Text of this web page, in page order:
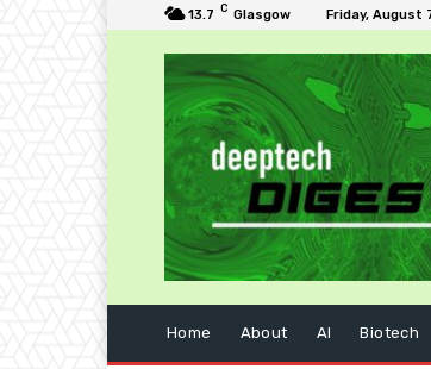
13.7 C Glasgow Friday, August
Home About AI Biotech